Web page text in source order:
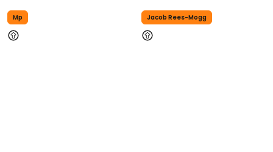
Mp Jacob Rees-Mogg